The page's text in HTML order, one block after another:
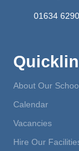
01634
About Our School
Calendar
Vacancies
Hire Our